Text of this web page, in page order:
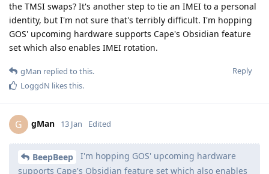
the TMSI swaps? It's another step to tie an IMEI to a personal
identity, but I'm not sure that's terribly difficult. I'm hopping
GOS' upcoming hardware supports Cape's Obsidian feature
set which also enables IMEI rotation.
Reply
gMan replied to this.
LoggdN likes this.
G gMan 13 Jan Edited
BeepBeep
I'm hopping GOS' upcoming hardware
supports Cape's Obsidian feature set which also enables